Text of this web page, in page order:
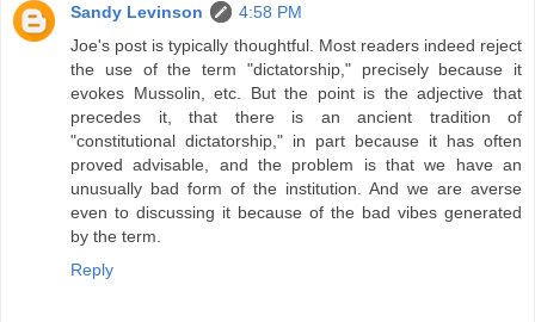
Sandy Levinson
4:58 PM
Joe's post is typically thoughtful. Most readers indeed reject
the use of the term "dictatorship," precisely because it
evokes Mussolin, etc. But the point is the adjective that
precedes it, that there is an ancient tradition of
"constitutional dictatorship," in part because it has often
proved advisable, and the problem is that we have an
unusually bad form of the institution. And we are averse
even to discussing it because of the bad vibes generated
by the term.
Reply